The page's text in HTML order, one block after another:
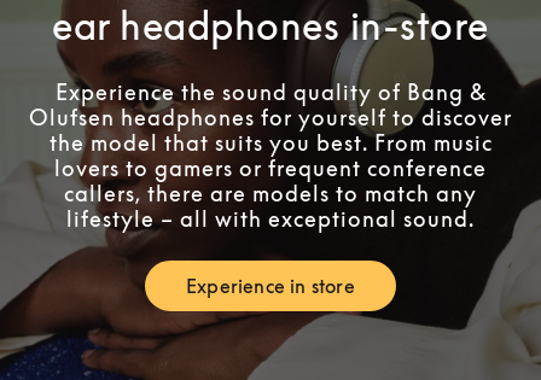
ear headphones in-store
Experience the sound quality of Bang &
Olufsen headphones for yourself to discover
the model that suits you best. From music
lovers to gamers or frequent conference
callers, there are models to match any
lifestyle – all with exceptional sound.
Experience in storeLink Opens in New Tab